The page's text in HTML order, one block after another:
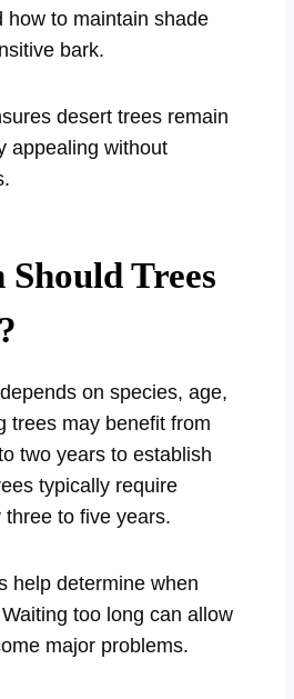
how to maintain shade
bark.
desert trees remain
appealing without
Trees
on species, age,
trees may benefit from
two years to establish
typically require
to five years.
help determine when
too long can allow
major problems.